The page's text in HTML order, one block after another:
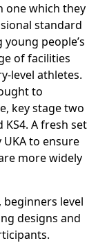
one which they
standard
people’s
of facilities
level athletes.
to
key stage two
A fresh set
to ensure
more widely
level
designs and